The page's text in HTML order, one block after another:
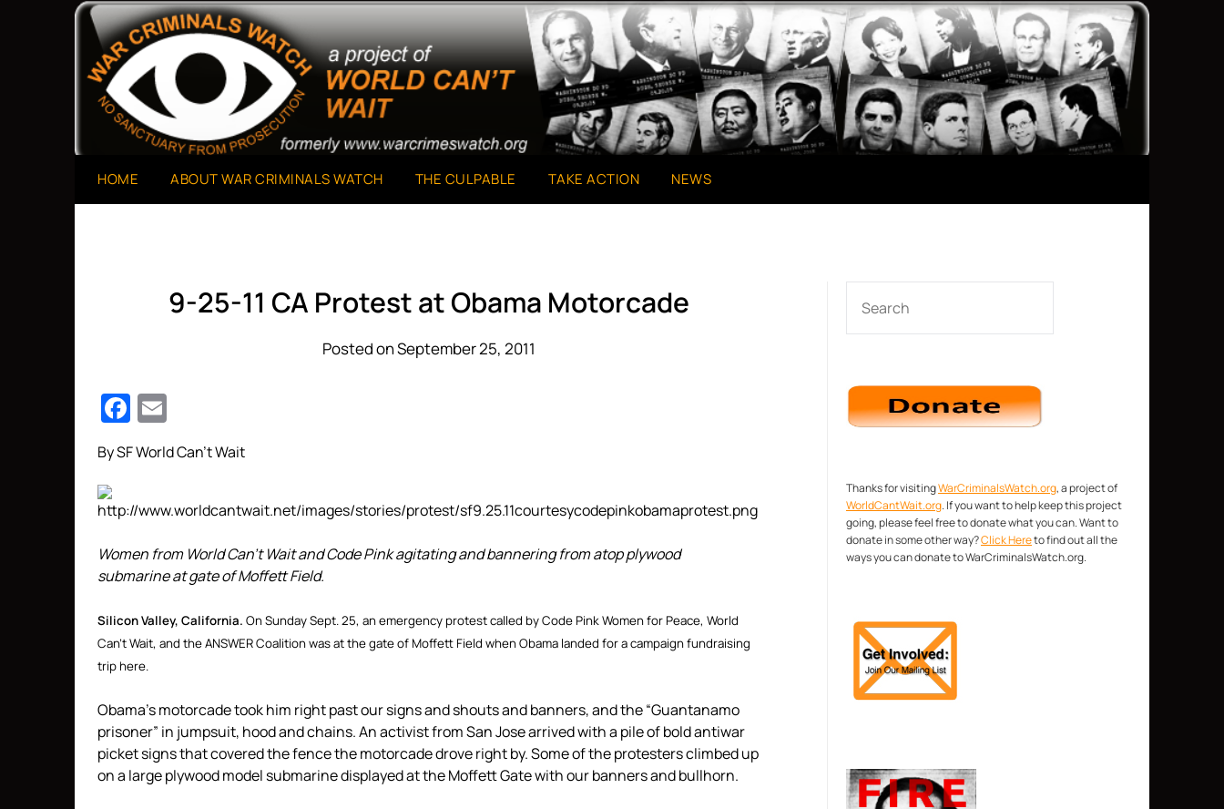
War Criminals Watch
A Project of The World Can't Wait
HOME ABOUT WAR CRIMINALS WATCH THE CULPABLE TAKE ACTION NEWS
9-25-11 CA Protest at Obama Motorcade
Posted on September 25, 2011
Facebook
By SF World Can’t Wait
Women from World Can’t Wait and Code Pink agitating and bannering from atop plywood
submarine at gate of Moffett Field.
Silicon Valley, California. On Sunday Sept. 25, an emergency protest called by Code Pink Women for Peace, World
Can’t Wait, and the ANSWER Coalition was at the gate of Moffett Field when Obama landed for a campaign fundraising
trip here.
Obama’s motorcade took him right past our signs and shouts and banners, and the “Guantanamo
prisoner” in jumpsuit, hood and chains. An activist from San Jose arrived with a pile of bold antiwar
picket signs that covered the fence the motorcade drove right by. Some of the protesters climbed up
on a large plywood model submarine displayed at the Moffett Gate with our banners and bullhorn.
Thanks for visitingWarCriminalsWatch.org, a project of
WorldCantWait.org. If you want to help keep this project
going, please feel free to donate what you can. Want to
donate in some other way?Click Hereto find out all the
ways you can donate to WarCriminalsWatch.org.